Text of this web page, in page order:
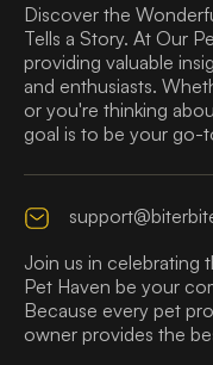
Discover the
Tells a Story. At Our
providing valuable
and enthusiasts.
or you're thinking
goal is to be your go-
Join us in celebrating
Pet Haven be your
Because every pet
owner provides the